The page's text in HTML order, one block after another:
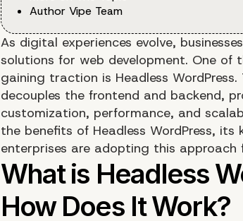
Author Vipe Team
As digital experiences evolve,
solutions for web development. One of
gaining traction is Headless
decouples the frontend and backend,
customization, performance, and
the benefits of Headless WordPress, its
enterprises are adopting this